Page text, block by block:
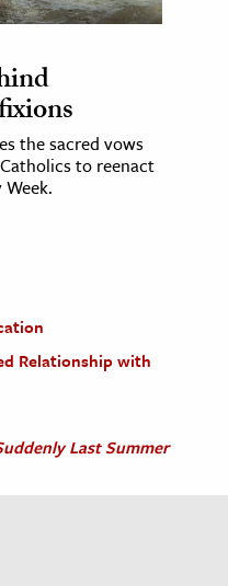
the sacred vows
to reenact
Relationship with
Last Summer